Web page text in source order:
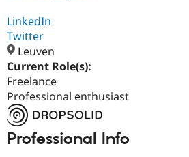
Support Drupal
Get Started
LinkedIn
Twitter
Leuven
Current Role(s):
Freelance
Professional enthusiast
Professional Info